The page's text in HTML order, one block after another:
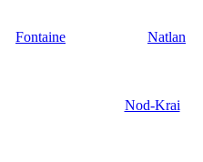
Fontaine Natlan
Nod-Krai